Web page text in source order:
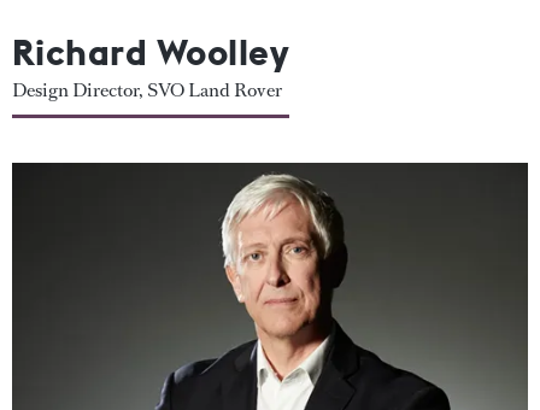
Richard Woolley
Design Director, SVO Land Rover